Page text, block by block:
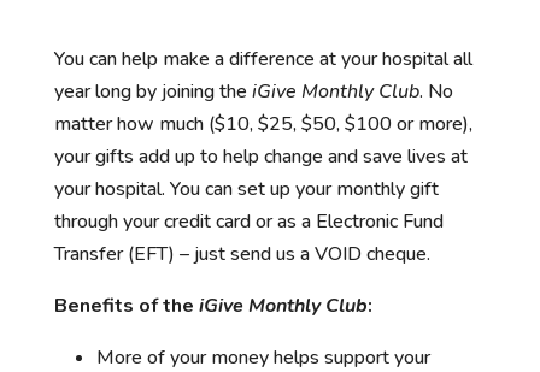
You can help make a difference at your hospital all
year long by joining the iGive Monthly Club. No
matter how much ($10, $25, $50, $100 or more),
your gifts add up to help change and save lives at
your hospital. You can set up your monthly gift
through your credit card or as a Electronic Fund
Transfer (EFT) – just send us a VOID cheque.
Benefits of the iGive Monthly Club:
More of your money helps support your